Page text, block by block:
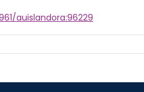
auislandora:96229